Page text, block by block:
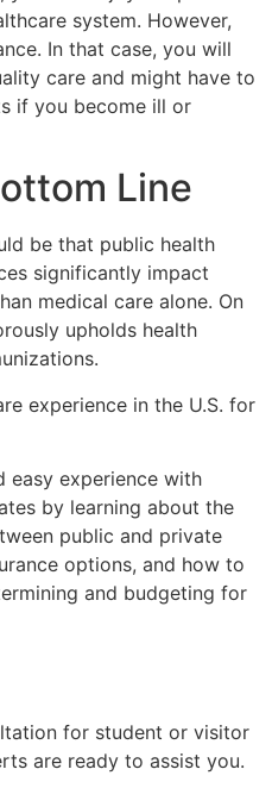
system. However,
In that case, you will
care and might have to
if you become ill or
Line
be that public health
significantly impact
medical care alone. On
upholds health
experience in the U.S. for
easy experience with
by learning about the
public and private
options, and how to
and budgeting for
for student or visitor
are ready to assist you.